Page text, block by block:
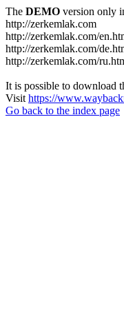
The DEMO version only
http://zerkemlak.com
http://zerkemlak.com/
http://zerkemlak.com/
http://zerkemlak.com/
It is possible to download
Visit https://
Go back to the index page